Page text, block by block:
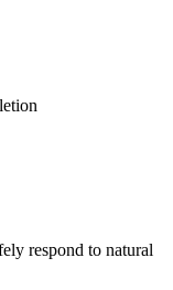
respond to natural